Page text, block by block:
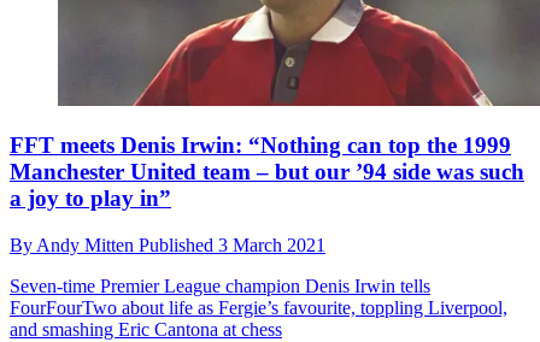
FFT meets Denis Irwin: “Nothing can top the 1999
Manchester United team – but our ’94 side was such
a joy to play in”
By Andy Mitten Published 3 March 2021
Seven-time Premier League champion Denis Irwin tells
FourFourTwo about life as Fergie’s favourite, toppling Liverpool,
and smashing Eric Cantona at chess